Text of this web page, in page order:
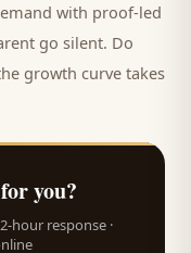
with proof-led
go silent. Do
growth curve takes
you?
hour response ·